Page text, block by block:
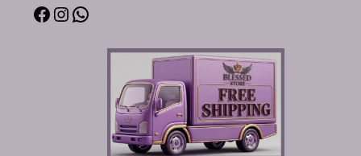
Facebook
Instagram
WhatsApp